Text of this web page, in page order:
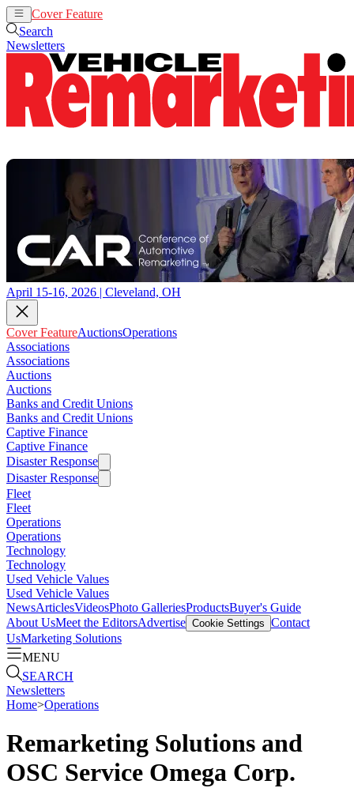
Cover Feature
Search
Newsletters
April 15-16, 2026 | Cleveland, OH
Cover FeatureAuctionsOperations
Associations
Associations
Auctions
Auctions
Banks and Credit Unions
Banks and Credit Unions
Captive Finance
Captive Finance
Disaster Response
Disaster Response
Fleet
Fleet
Operations
Operations
Technology
Technology
Used Vehicle Values
Used Vehicle Values
NewsArticlesVideosPhoto GalleriesProductsBuyer's Guide
About UsMeet the EditorsAdvertise Cookie Settings Contact
UsMarketing Solutions
MENU
SEARCH
Newsletters
Home>Operations
Remarketing Solutions and
OSC Service Omega Corp.